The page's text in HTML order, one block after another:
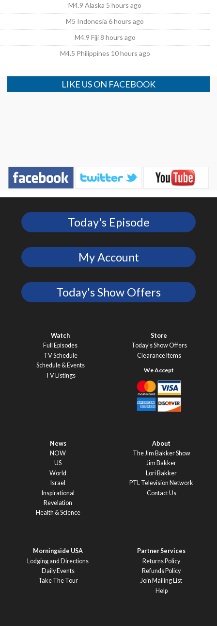
M4.9 Alaska 5 hours ago
M5 Indonesia 6 hours ago
M4.9 Fiji 8 hours ago
M4.5 Philippines 10 hours ago
LIKE US ON FACEBOOK
Today's Episode
My Account
Today's Show Offers
Watch
Full Episodes
TV Schedule
Schedule & Events
TV Listings
Store
Today’s Show Offers
Clearance Items
News
NOW
US
World
Israel
Inspirational
Revelation
Health & Science
About
The Jim Bakker Show
Jim Bakker
Lori Bakker
PTL Television Network
Contact Us
Morningside USA
Lodging and Directions
Daily Events
Take The Tour
Partner Services
Returns Policy
Refunds Policy
Join Mailing List
Help